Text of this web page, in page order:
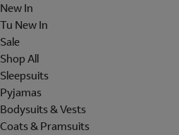
New In
Tu New In
Sale
Shop All
Sleepsuits
Pyjamas
Bodysuits & Vests
Coats & Pramsuits